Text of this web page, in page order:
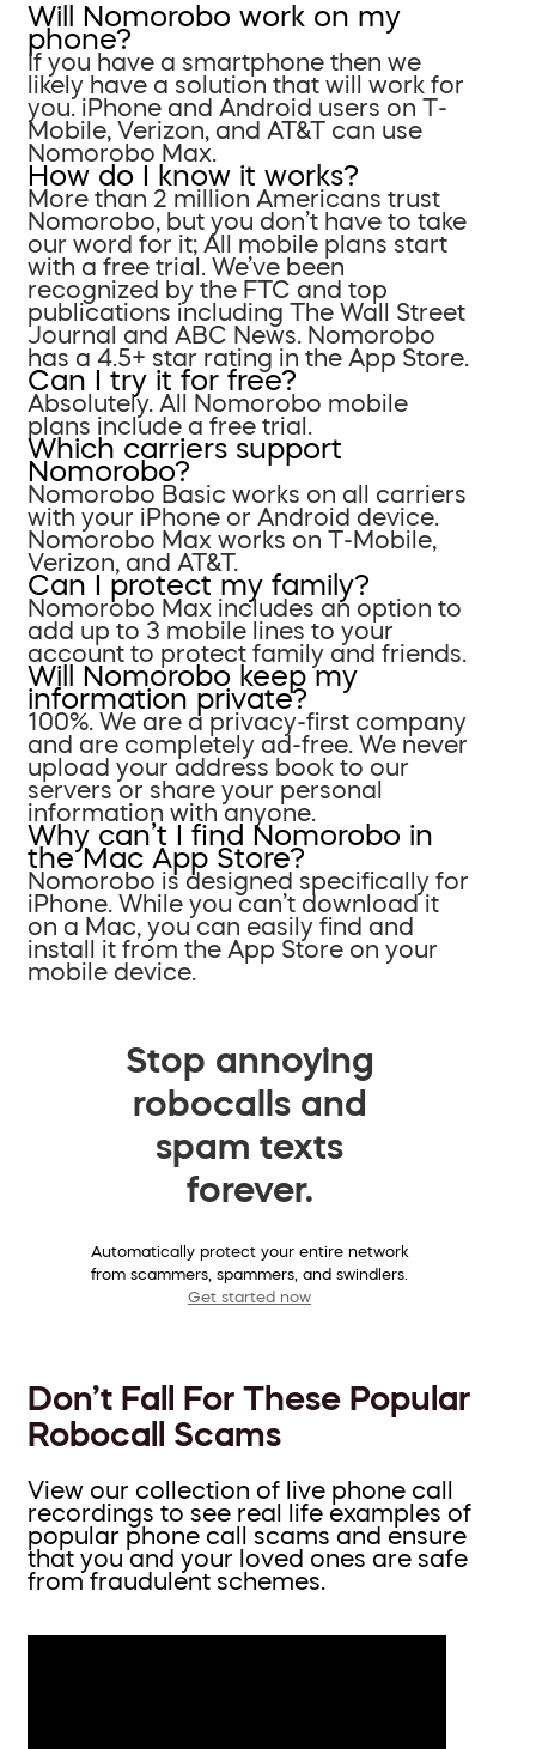
Will Nomorobo work on my
phone?
If you have a smartphone then we
likely have a solution that will work for
you. iPhone and Android users on T-
Mobile, Verizon, and AT&T can use
Nomorobo Max.
How do I know it works?
More than 2 million Americans trust
Nomorobo, but you don’t have to take
our word for it; All mobile plans start
with a free trial. We’ve been
recognized by the FTC and top
publications including The Wall Street
Journal and ABC News. Nomorobo
has a 4.5+ star rating in the App Store.
Can I try it for free?
Absolutely. All Nomorobo mobile
plans include a free trial.
Which carriers support
Nomorobo?
Nomorobo Basic works on all carriers
with your iPhone or Android device.
Nomorobo Max works on T-Mobile,
Verizon, and AT&T.
Can I protect my family?
Nomorobo Max includes an option to
add up to 3 mobile lines to your
account to protect family and friends.
Will Nomorobo keep my
information private?
100%. We are a privacy-first company
and are completely ad-free. We never
upload your address book to our
servers or share your personal
information with anyone.
Why can’t I find Nomorobo in
the Mac App Store?
Nomorobo is designed specifically for
iPhone. While you can’t download it
on a Mac, you can easily find and
install it from the App Store on your
mobile device.
Stop annoying
robocalls and
spam texts
forever.
Automatically protect your entire network
from scammers, spammers, and swindlers.
Get started now
Don’t Fall For These Popular
Robocall Scams
View our collection of live phone call
recordings to see real life examples of
popular phone call scams and ensure
that you and your loved ones are safe
from fraudulent schemes.